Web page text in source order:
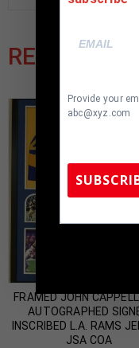
RELATED
FRAMED JOHN
AUTOGRAPHED
INSCRIBED L.A. RAMS
JSA COA
Provide your
abc@xyz.com